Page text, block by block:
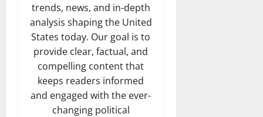
trends, news, and in-depth
analysis shaping the United
States today. Our goal is to
provide clear, factual, and
compelling content that
keeps readers informed
and engaged with the ever-
changing political